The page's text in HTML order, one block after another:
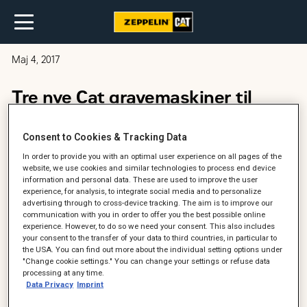
Maj 4, 2017
Tre nye Cat gravemaskiner til
Consent to Cookies & Tracking Data
In order to provide you with an optimal user experience on all pages of the
website, we use cookies and similar technologies to process end device
information and personal data. These are used to improve the user
experience, for analysis, to integrate social media and to personalize
advertising through to cross-device tracking. The aim is to improve our
communication with you in order to offer you the best possible online
experience. However, to do so we need your consent. This also includes
your consent to the transfer of your data to third countries, in particular to
the USA. You can find out more about the individual setting options under
"Change cookie settings." You can change your settings or refuse data
processing at any time.
Data Privacy Imprint